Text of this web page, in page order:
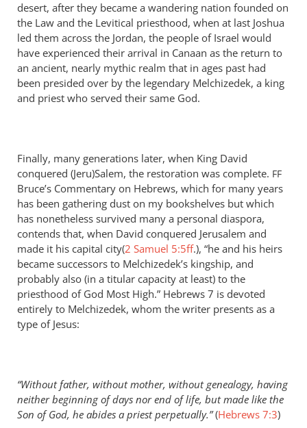
desert, after they became a wandering nation founded on
the Law and the Levitical priesthood, when at last Joshua
led them across the Jordan, the people of Israel would
have experienced their arrival in Canaan as the return to
an ancient, nearly mythic realm that in ages past had
been presided over by the legendary Melchizedek, a king
and priest who served their same God.
Finally, many generations later, when King David
conquered (Jeru)Salem, the restoration was complete. FF
Bruce’s Commentary on Hebrews, which for many years
has been gathering dust on my bookshelves but which
has nonetheless survived many a personal diaspora,
contends that, when David conquered Jerusalem and
made it his capital city(2 Samuel 5:5ff.), “he and his heirs
became successors to Melchizedek’s kingship, and
probably also (in a titular capacity at least) to the
priesthood of God Most High.” Hebrews 7 is devoted
entirely to Melchizedek, whom the writer presents as a
type of Jesus:
“Without father, without mother, without genealogy, having
neither beginning of days nor end of life, but made like the
Son of God, he abides a priest perpetually.”(Hebrews 7:3)